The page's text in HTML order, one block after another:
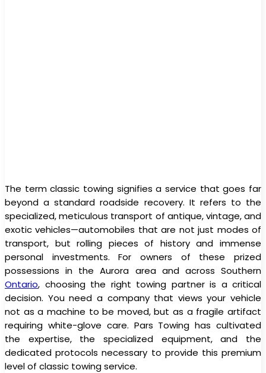
The term classic towing signifies a service that goes far
beyond a standard roadside recovery. It refers to the
specialized, meticulous transport of antique, vintage, and
exotic vehicles—automobiles that are not just modes of
transport, but rolling pieces of history and immense
personal investments. For owners of these prized
possessions in the Aurora area and across Southern
Ontario, choosing the right towing partner is a critical
decision. You need a company that views your vehicle
not as a machine to be moved, but as a fragile artifact
requiring white-glove care. Pars Towing has cultivated
the expertise, the specialized equipment, and the
dedicated protocols necessary to provide this premium
level of classic towing service.